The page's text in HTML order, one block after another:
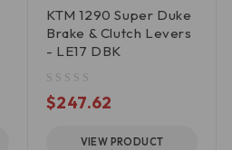
KTM 1290 Super Duke
Brake & Clutch Levers
- LE17 DBK
$247.62
VIEW PRODUCT